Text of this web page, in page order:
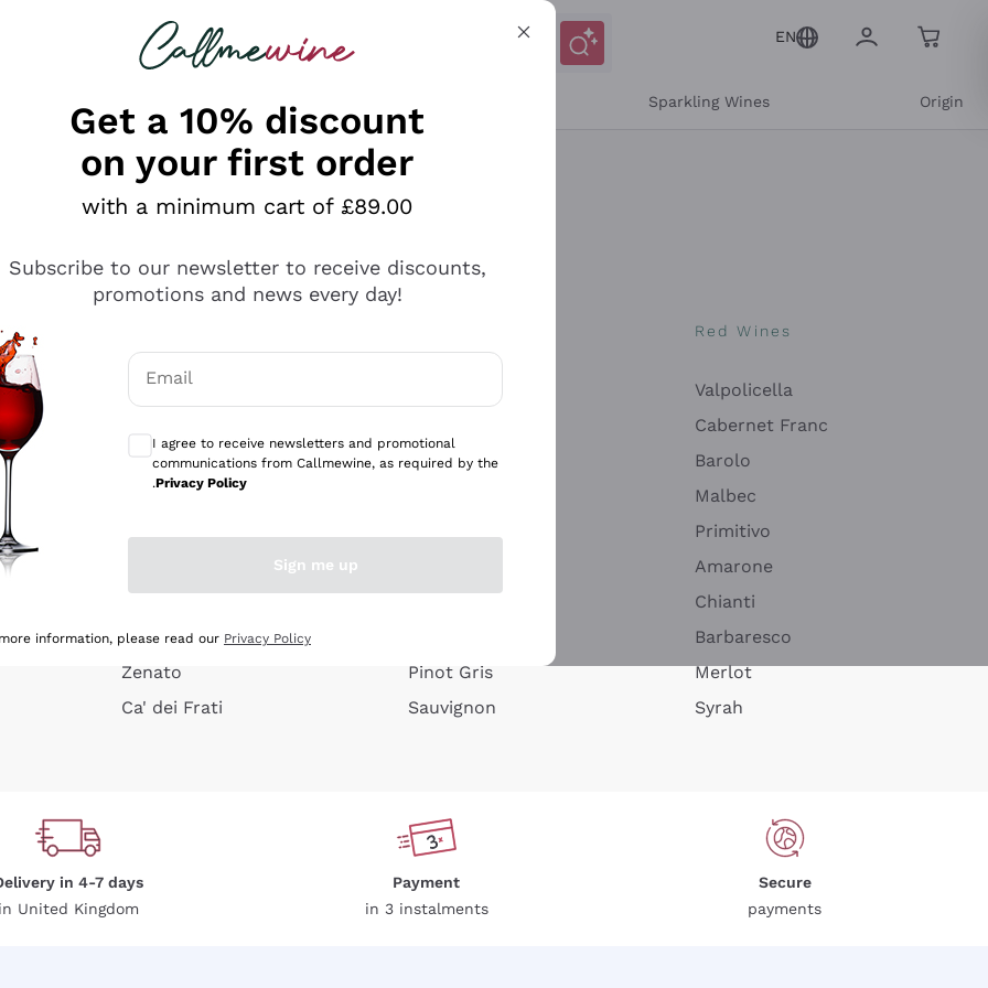
looking for
EN
Sparkling Wines Origin
peel
Antinori
Ca' del Bosco
Donnafugata
Argiolas
Zenato
Ca' dei Frati
Gavi
Pinot Gris
Sauvignon
Red Wines
Valpolicella
Cabernet Franc
Barolo
Malbec
Primitivo
Amarone
Chianti
Barbaresco
Merlot
Syrah
in 4-7 days
in United Kingdom
Payment
in 3 instalments
Secure
payments
Get a 10% discount
on your first order
with a minimum cart of £89.00
Subscribe to our newsletter to receive discounts,
promotions and news every day!
Email
Optional consents to receive communications and personalized offers
I agree to receive newsletters and promotional
communications from Callmewine, as required by the
.Privacy Policy
Sign me up
information, please read our Privacy Policy